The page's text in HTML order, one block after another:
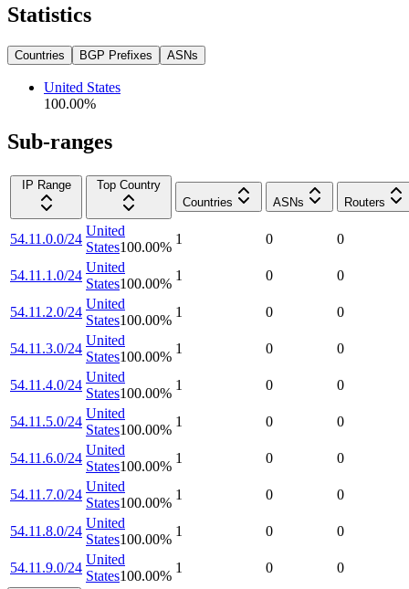
Statistics
Countries BGP Prefixes ASNs
United States
100.00%
Sub-ranges
IP Range
Top Country
Countries
ASNs Routers
54.11.0.0/24
United
States100.00%
1 0 0
54.11.1.0/24
United
States100.00%
1 0 0
54.11.2.0/24
United
States100.00%
1 0 0
54.11.3.0/24
United
States100.00%
1 0 0
54.11.4.0/24
United
States100.00%
1 0 0
54.11.5.0/24
United
States100.00%
1 0 0
54.11.6.0/24
United
States100.00%
1 0 0
54.11.7.0/24
United
States100.00%
1 0 0
54.11.8.0/24
United
States100.00%
1 0 0
54.11.9.0/24
United
States100.00%
1 0 0